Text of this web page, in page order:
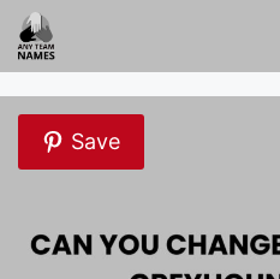
Skip
to
content
Save